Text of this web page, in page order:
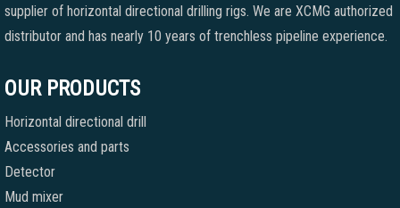
supplier of horizontal directional drilling rigs. We are XCMG authorized
distributor and has nearly 10 years of trenchless pipeline experience.
OUR PRODUCTS
Horizontal directional drill
Accessories and parts
Detector
Mud mixer